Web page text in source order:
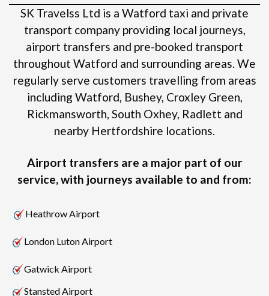
SK Travelss Ltd is a Watford taxi and private
transport company providing local journeys,
airport transfers and pre-booked transport
throughout Watford and surrounding areas.We
regularly serve customers travelling from areas
including Watford, Bushey, Croxley Green,
Rickmansworth, South Oxhey, Radlett and
nearby Hertfordshire locations.
Airport transfers are a major part of our
service, with journeys available to and from:
Heathrow Airport
London Luton Airport
Gatwick Airport
Stansted Airport